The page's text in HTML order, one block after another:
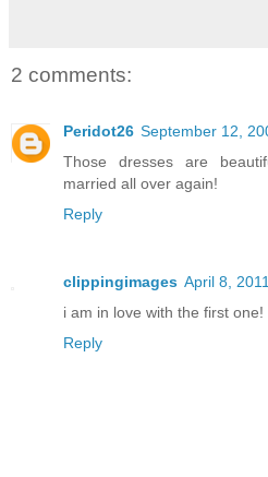
2 comments:
Peridot26 September 12,
Those dresses are
married all over again!
Reply
clippingimages April 8,
i am in love with the first
Reply